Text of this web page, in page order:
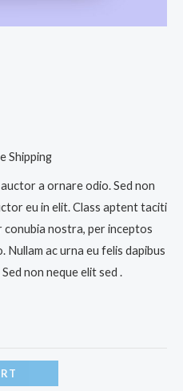
Shipping
a ornare odio. Sed non
eu in elit. Class aptent taciti
nostra, per inceptos
ac urna eu felis dapibus
non neque elit sed .